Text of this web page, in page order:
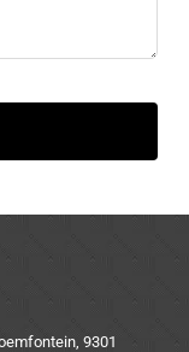
9301